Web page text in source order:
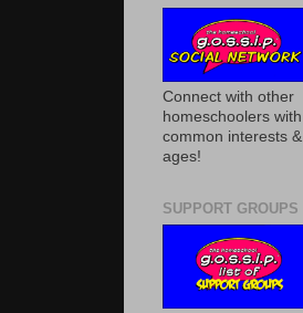
Connect with other
homeschoolers with
common interests &
ages!
SUPPORT GROUPS